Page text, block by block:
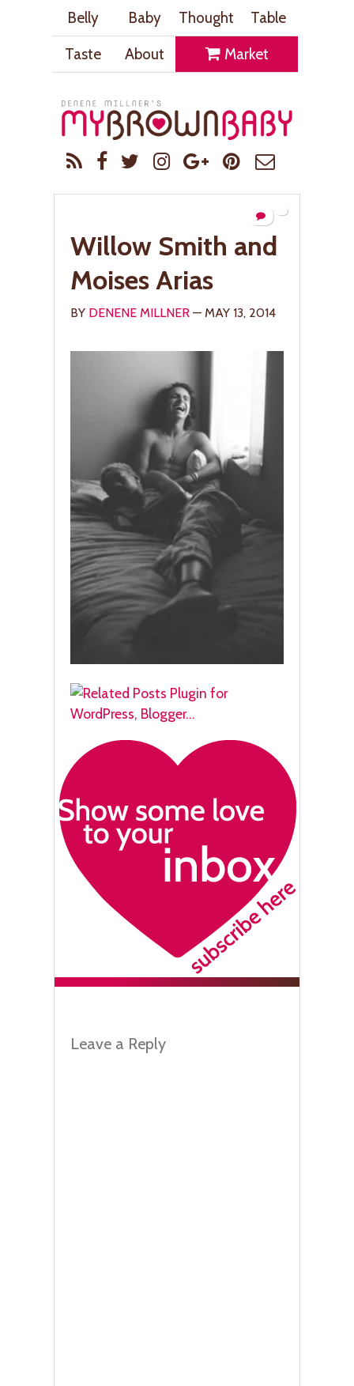
Belly Baby Thought
Table
Taste
About Market
Willow Smith and
Moises Arias
BY DENENE MILLNER — MAY 13, 2014
Leave a Reply